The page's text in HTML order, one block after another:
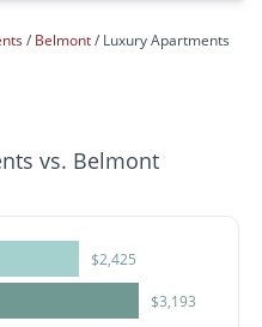
Belmont Luxury Apartments
vs. Belmont
$2,425
$3,193